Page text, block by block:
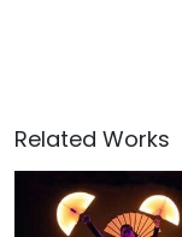
Related Works